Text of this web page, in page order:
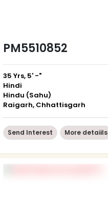
PM5510852
35 Yrs, 5' -"
Hindi
Hindu (Sahu)
Raigarh, Chhattisgarh
Send Interest More detaiils